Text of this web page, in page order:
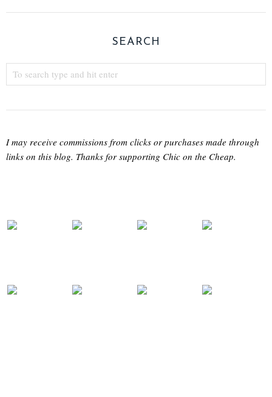
SEARCH
I may receive commissions from clicks or purchases made through
links on this blog. Thanks for supporting Chic on the Cheap.